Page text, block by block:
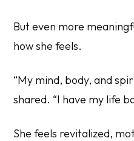
But even more
how she feels.
“My mind, body, and
shared. “I have my life
She feels revitalized,